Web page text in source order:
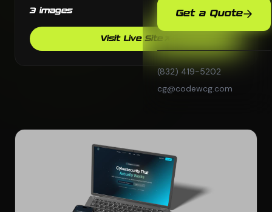
Get a Quote
(832) 419-5202
cg@codewcg.com
3 images
Visit Live Site